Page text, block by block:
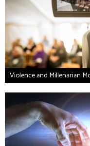
Violence and Millenarian